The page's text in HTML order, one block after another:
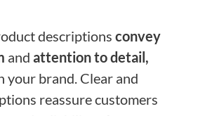
descriptions convey
and attention to detail,
your brand. Clear and
reassure customers